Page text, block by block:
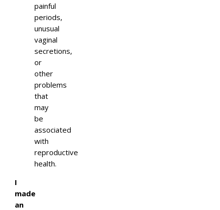
painful
periods,
unusual
vaginal
secretions,
or
other
problems
that
may
be
associated
with
reproductive
health.
I
made
an